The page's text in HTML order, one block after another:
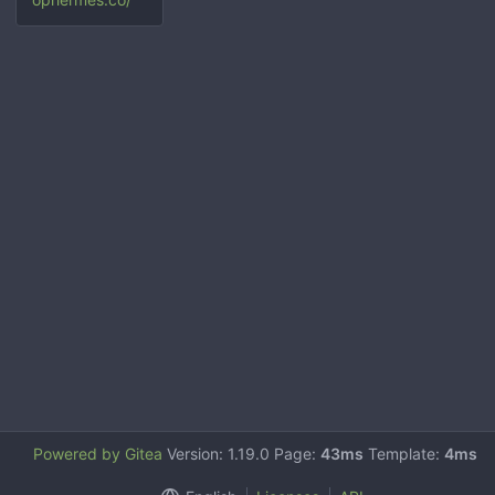
Powered by Gitea Version: 1.19.0 Page: 43ms Template: 4ms